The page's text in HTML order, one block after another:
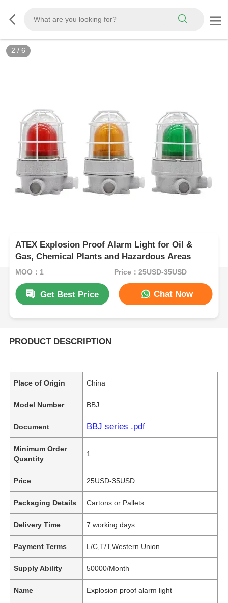
2 / 6
ATEX Explosion Proof Alarm Light for Oil &
Gas, Chemical Plants and Hazardous Areas
MOQ：1 Price：25USD-35USD
Get Best Price Chat Now
PRODUCT DESCRIPTION
Place of Origin China
Model Number BBJ
Document BBJ series .pdf
Minimum Order
Quantity
1
Price 25USD-35USD
Packaging Details Cartons or Pallets
Delivery Time 7 working days
Payment Terms L/C,T/T,Western Union
Supply Ability 50000/Month
Name Explosion proof alarm light